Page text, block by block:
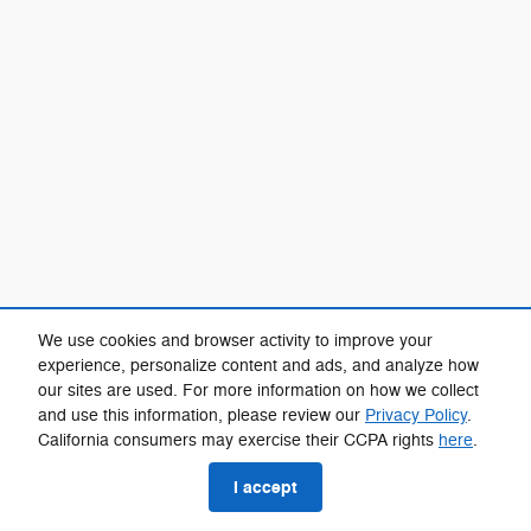
We use cookies and browser activity to improve your
experience, personalize content and ads, and analyze how
our sites are used. For more information on how we collect
and use this information, please review our Privacy Policy.
California consumers may exercise their CCPA rights here.
I accept